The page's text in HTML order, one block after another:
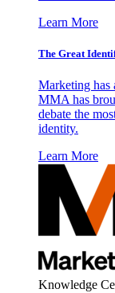
Learn More
The Great
Marketing has
MMA has
debate the
identity.
Learn More
Knowledge